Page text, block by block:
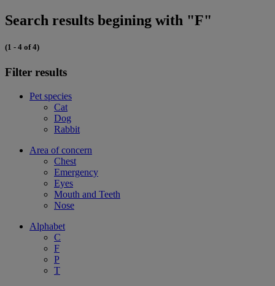
Search results begining with "F"
(1 - 4 of 4)
Filter results
Pet species
Cat
Dog
Rabbit
Area of concern
Chest
Emergency
Eyes
Mouth and Teeth
Nose
Alphabet
C
F
P
T